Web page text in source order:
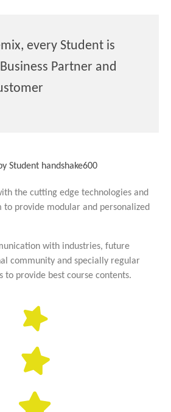
every Student is
Partner and
the cutting edge technologies and
to provide modular and personalized
with industries, future
community and specially regular
to provide best course contents.